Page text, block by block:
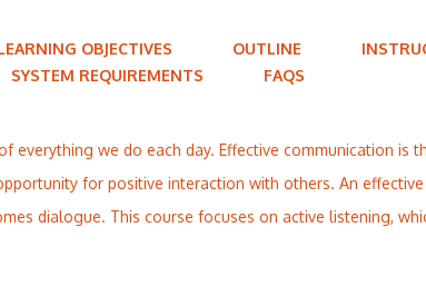
OBJECTIVES OUTLINE
SYSTEM REQUIREMENTS
FAQS
everything we do each day. Effective communication is
for positive interaction with others. An
dialogue. This course focuses on active listening,